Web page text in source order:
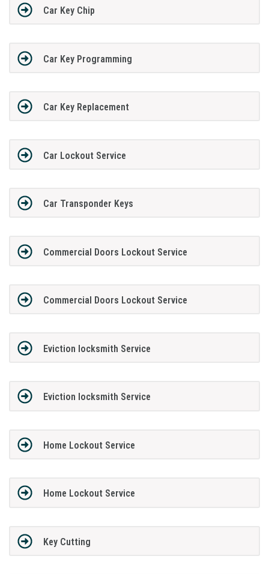
Car Key Chip
Car Key Programming
Car Key Replacement
Car Lockout Service
Car Transponder Keys
Commercial Doors Lockout Service
Commercial Doors Lockout Service
Eviction locksmith Service
Eviction locksmith Service
Home Lockout Service
Home Lockout Service
Key Cutting